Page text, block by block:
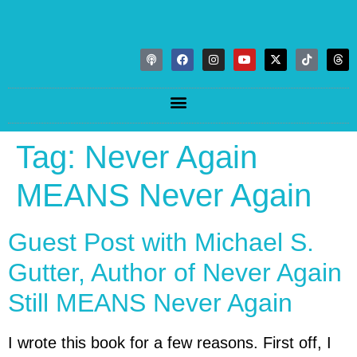
Tag: Never Again
MEANS Never Again
Guest Post with Michael S.
Gutter, Author of Never Again
Still MEANS Never Again
I wrote this book for a few reasons. First off, I